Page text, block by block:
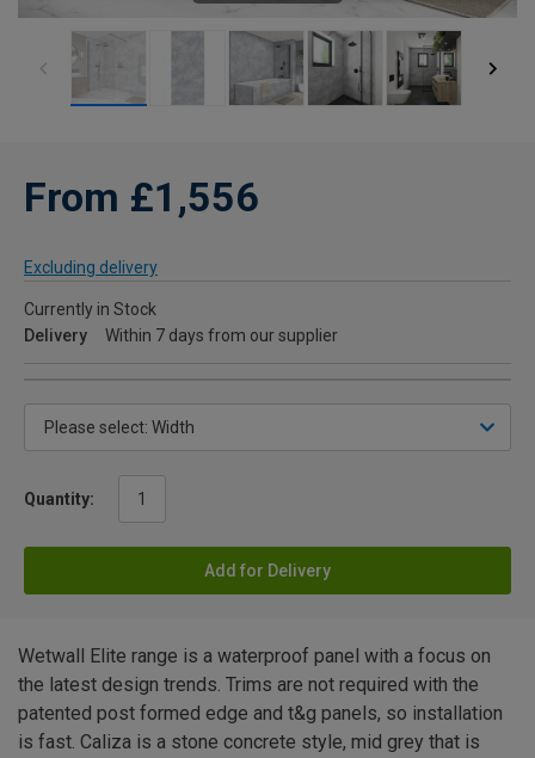
From £1,556
Excluding delivery
Currently in Stock
Delivery
Within 7 days from our supplier
Quantity:
Add for Delivery
Wetwall Elite range is a waterproof panel with a focus on
the latest design trends. Trims are not required with the
patented post formed edge and t&g panels, so installation
is fast. Caliza is a stone concrete style, mid grey that is